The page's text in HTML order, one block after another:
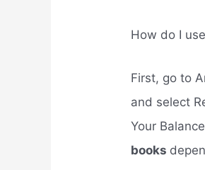
How do I
First, go to
and select
Your
books